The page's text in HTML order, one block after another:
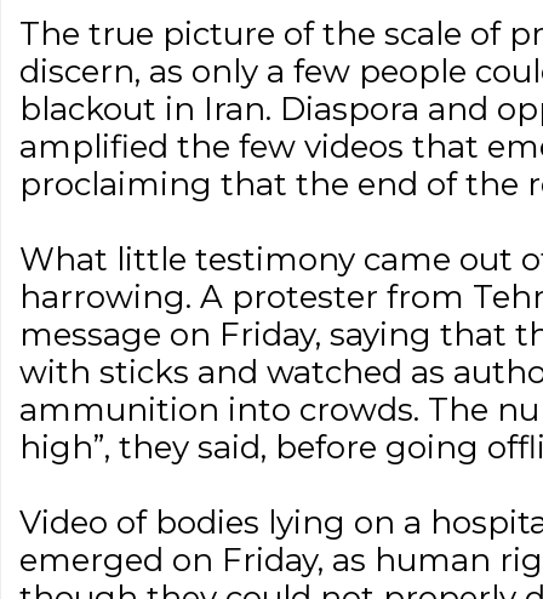
The true picture of the scale of
discern, as only a few people
blackout in Iran. Diaspora and
amplified the few videos that
proclaiming that the end of the
What little testimony came out
harrowing. A protester from
message on Friday, saying that
with sticks and watched as
ammunition into crowds. The
high”, they said, before going
Video of bodies lying on a
emerged on Friday, as human